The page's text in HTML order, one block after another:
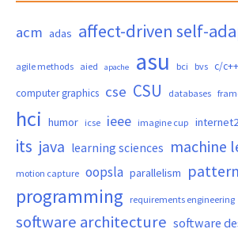
acm adas affect-driven self-
agile methods aied apache asu bci bvs c/c++
computer graphics cse CSU databases
hci humor icse ieee imagine cup internet2
its java learning sciences machine
motion capture oopsla parallelism
programming requirements engineering
software architecture software